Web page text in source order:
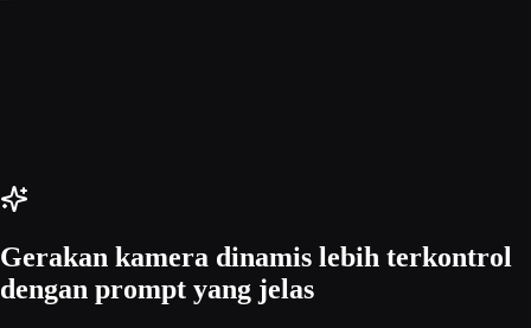
Gerakan kamera dinamis lebih terkontrol
dengan prompt yang jelas